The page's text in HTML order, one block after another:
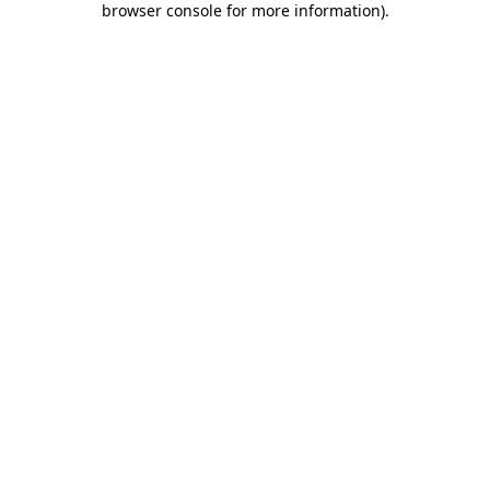
browser console for more information).